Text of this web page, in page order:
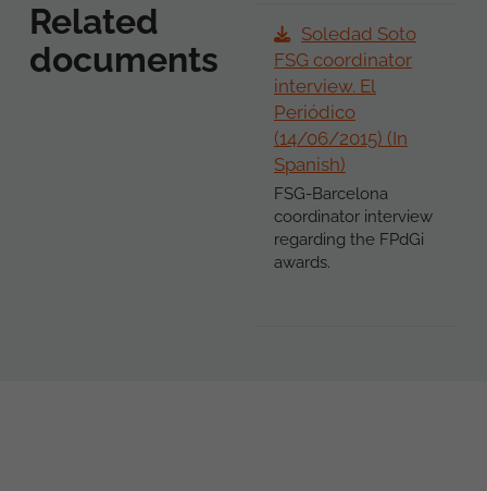
Related
documents
Soledad Soto
FSG coordinator
interview. El
Periódico
(14/06/2015) (In
Spanish)
FSG-Barcelona
coordinator interview
regarding the FPdGi
awards.